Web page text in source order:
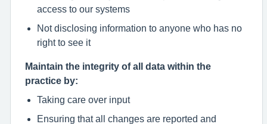
access to our systems
Not disclosing information to anyone who has no
right to see it
Maintain the integrity of all data within the
practice by:
Taking care over input
Ensuring that all changes are reported and